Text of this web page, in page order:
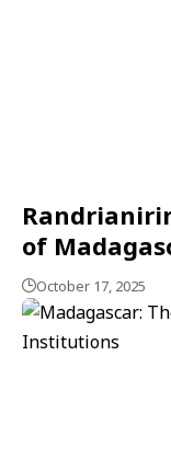
of
October 17, 2025